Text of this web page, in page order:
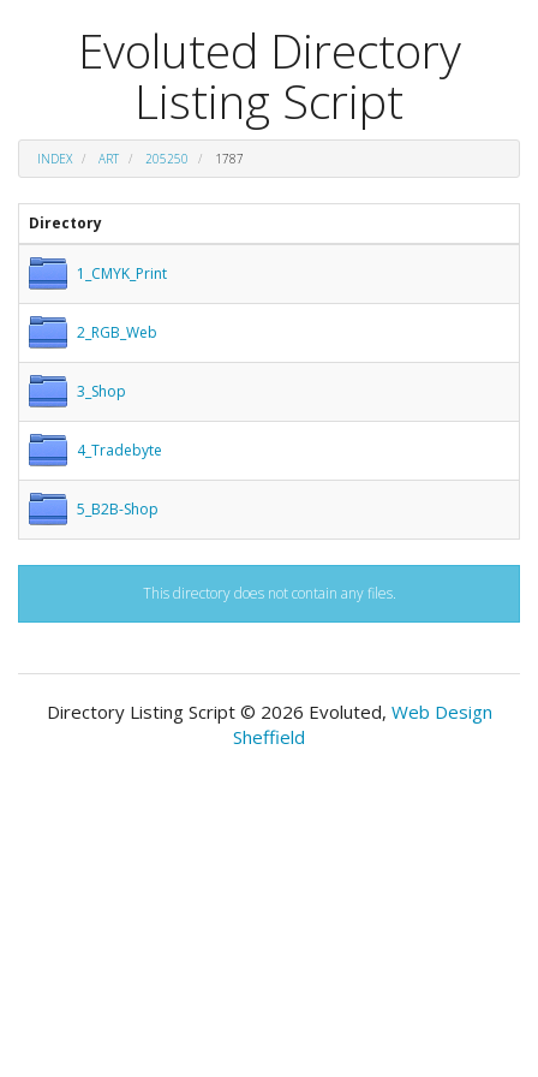
Evoluted Directory
Listing Script
INDEX ART 205250 1787
Directory
1_CMYK_Print
2_RGB_Web
3_Shop
4_Tradebyte
5_B2B-Shop
This directory does not contain any files.
Directory Listing Script © 2026 Evoluted, Web Design
Sheffield